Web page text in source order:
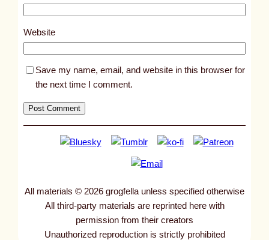
7
Website
Save my name, email, and website in this browser for
the next time I comment.
All materials © 2026 grogfella unless specified otherwise
All third-party materials are reprinted here with
permission from their creators
Unauthorized reproduction is strictly prohibited